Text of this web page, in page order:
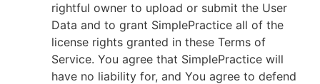
rightful owner to upload or submit the User
Data and to grant SimplePractice all of the
license rights granted in these Terms of
Service. You agree that SimplePractice will
have no liability for, and You agree to defend